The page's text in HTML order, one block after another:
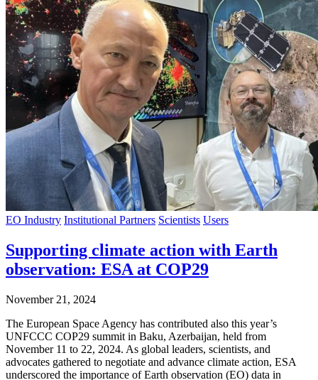
EO Industry Institutional Partners Scientists Users
Supporting climate action with Earth
observation: ESA at COP29
November 21, 2024
The European Space Agency has contributed also this year’s
UNFCCC COP29 summit in Baku, Azerbaijan, held from
November 11 to 22, 2024. As global leaders, scientists, and
advocates gathered to negotiate and advance climate action, ESA
underscored the importance of Earth observation (EO) data in